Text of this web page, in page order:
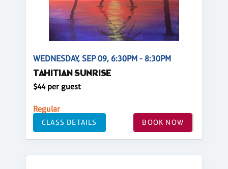
WEDNESDAY, SEP 09, 6:30PM - 8:30PM
TAHITIAN SUNRISE
$44 per guest
Regular
CLASS DETAILS BOOK NOW